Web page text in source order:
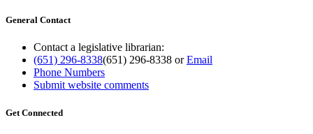
General Contact
Contact a legislative librarian:
(651) 296-8338(651) 296-8338 orEmail
Phone Numbers
Submit website comments
Get Connected